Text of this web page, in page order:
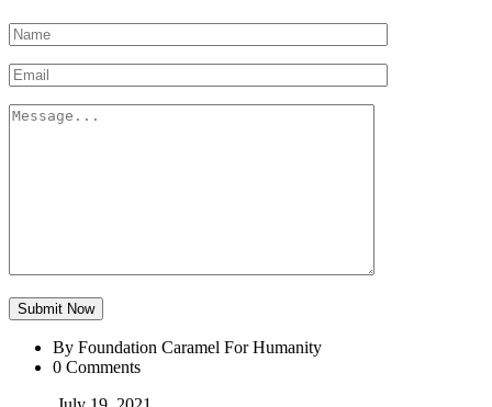
Submit Now
By Foundation Caramel For Humanity
0 Comments